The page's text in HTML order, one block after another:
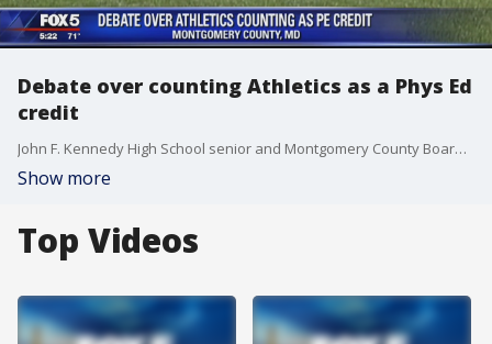
Debate over counting Athletics as a Phys Ed
credit
John F. Kennedy High School senior and Montgomery County Board of Education?s student member, Nate Tinbite is proposing that student-athletes should have the option to receive credits for physical education instead of taking the class.
Show more
Top Videos